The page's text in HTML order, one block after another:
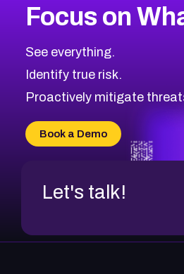
CVE-2026-67616
CVE-2026-69245
CVE-2026-48061
CVE-2026-49131
CVE-2026-18736
CVE-2026-18737
2008CVE Database
Browse All CVE Categories
Focus on
See everything.
Identify true risk.
Proactively mitigate
Book a Demo
Let's talk!